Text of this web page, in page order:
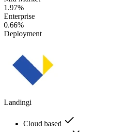
1.97%
Enterprise
0.66%
Deployment
Landingi
Cloud based